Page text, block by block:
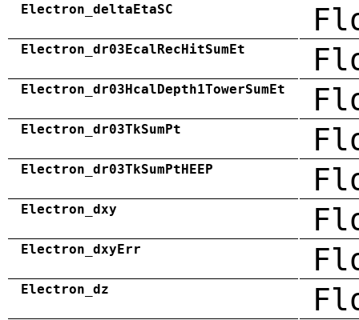
Electron_deltaEtaSC
Electron_dr03EcalRecHitSumEt
Electron_dr03HcalDepth1TowerSumEt
Electron_dr03TkSumPt
Electron_dr03TkSumPtHEEP
Electron_dxy
Electron_dxyErr
Electron_dz